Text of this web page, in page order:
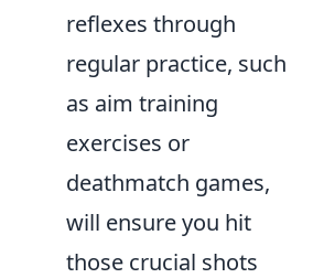
reflexes through
regular practice, such
as aim training
exercises or
deathmatch games,
will ensure you hit
those crucial shots